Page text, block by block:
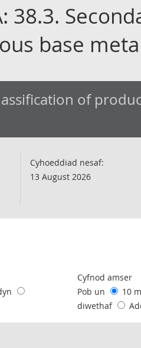
38.3.
base meta
of
Cyhoeddiad nesaf:
13 August 2026
Cyfnod amser
Pob un
10
diwethaf